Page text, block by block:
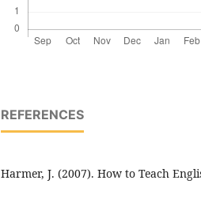
REFERENCES
Harmer, J. (2007). How to Teach